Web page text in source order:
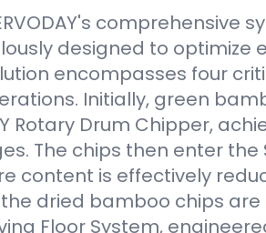
comprehensive
designed to optimize
encompasses four
Initially, green
Rotary Drum Chipper,
The chips then enter the
content is effectively
dried bamboo chips are
Floor System,